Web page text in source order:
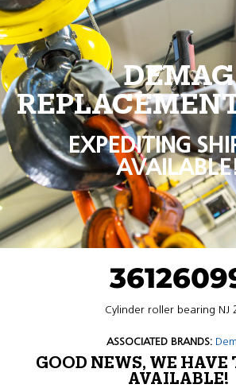
DEMAG
EXPEDITING
Cylinder roller bearing NJ
ASSOCIATED BRANDS:
GOOD NEWS, WE HAVE
AVAILABLE!